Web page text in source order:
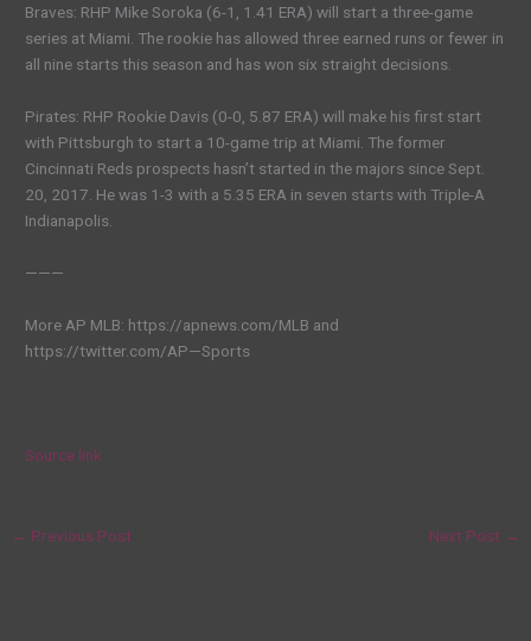
Braves: RHP Mike Soroka (6-1, 1.41 ERA) will start a three-game
series at Miami. The rookie has allowed three earned runs or fewer in
all nine starts this season and has won six straight decisions.
Pirates: RHP Rookie Davis (0-0, 5.87 ERA) will make his first start
with Pittsburgh to start a 10-game trip at Miami. The former
Cincinnati Reds prospects hasn’t started in the majors since Sept.
20, 2017. He was 1-3 with a 5.35 ERA in seven starts with Triple-A
Indianapolis.
———
More AP MLB: https://apnews.com/MLB and
https://twitter.com/AP—Sports
Source link
← Previous Post Next Post →